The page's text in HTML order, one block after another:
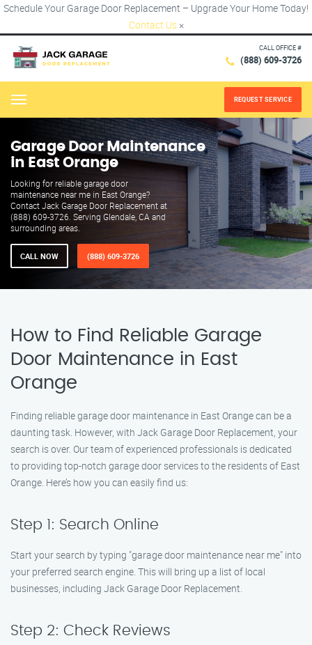
Schedule Your Garage Door Replacement – Upgrade Your Home Today!
Contact Us ×
CALL OFFICE #
(888) 609-3726
Menu REQUEST SERVICE
Garage Door Maintenance
in East Orange
Looking for reliable garage door
maintenance near me in East Orange?
Contact Jack Garage Door Replacement at
(888) 609-3726. Serving Glendale, CA and
surrounding areas.
CALL NOW (888) 609-3726
How to Find Reliable Garage
Door Maintenance in East
Orange
Finding reliable garage door maintenance in East Orange can be a
daunting task. However, with Jack Garage Door Replacement, your
search is over. Our team of experienced professionals is dedicated
to providing top-notch garage door services to the residents of East
Orange. Here’s how you can easily find us:
Step 1: Search Online
Start your search by typing "garage door maintenance near me" into
your preferred search engine. This will bring up a list of local
businesses, including Jack Garage Door Replacement.
Step 2: Check Reviews